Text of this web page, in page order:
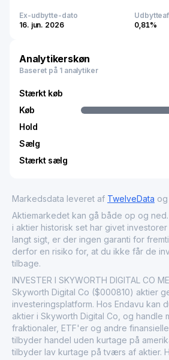
Ex-udbytte-dato
16. jun. 2026
0,81%
Analytikerskøn
Baseret på 1 analytiker
Stærkt køb
Køb
Hold
Sælg
Stærkt sælg
Markedsdata leveret af TwelveData og
Aktiemarkedet kan gå både op og
i aktier historisk set har givet
langt sigt, er der ingen garanti for
derfor en risiko for, at du ikke får de
tilbage.
INVESTER I SKYWORTH DIGITAL CO
Skyworth Digital Co ($000810) aktier
investeringsplatform. Hos Endavu kan
aktier i Skyworth Digital Co, og handle
fraktionaler, ETF'er og andre
tilbyder handel uden kurtage på
tilbyder lav kurtage på tværs af aktier.